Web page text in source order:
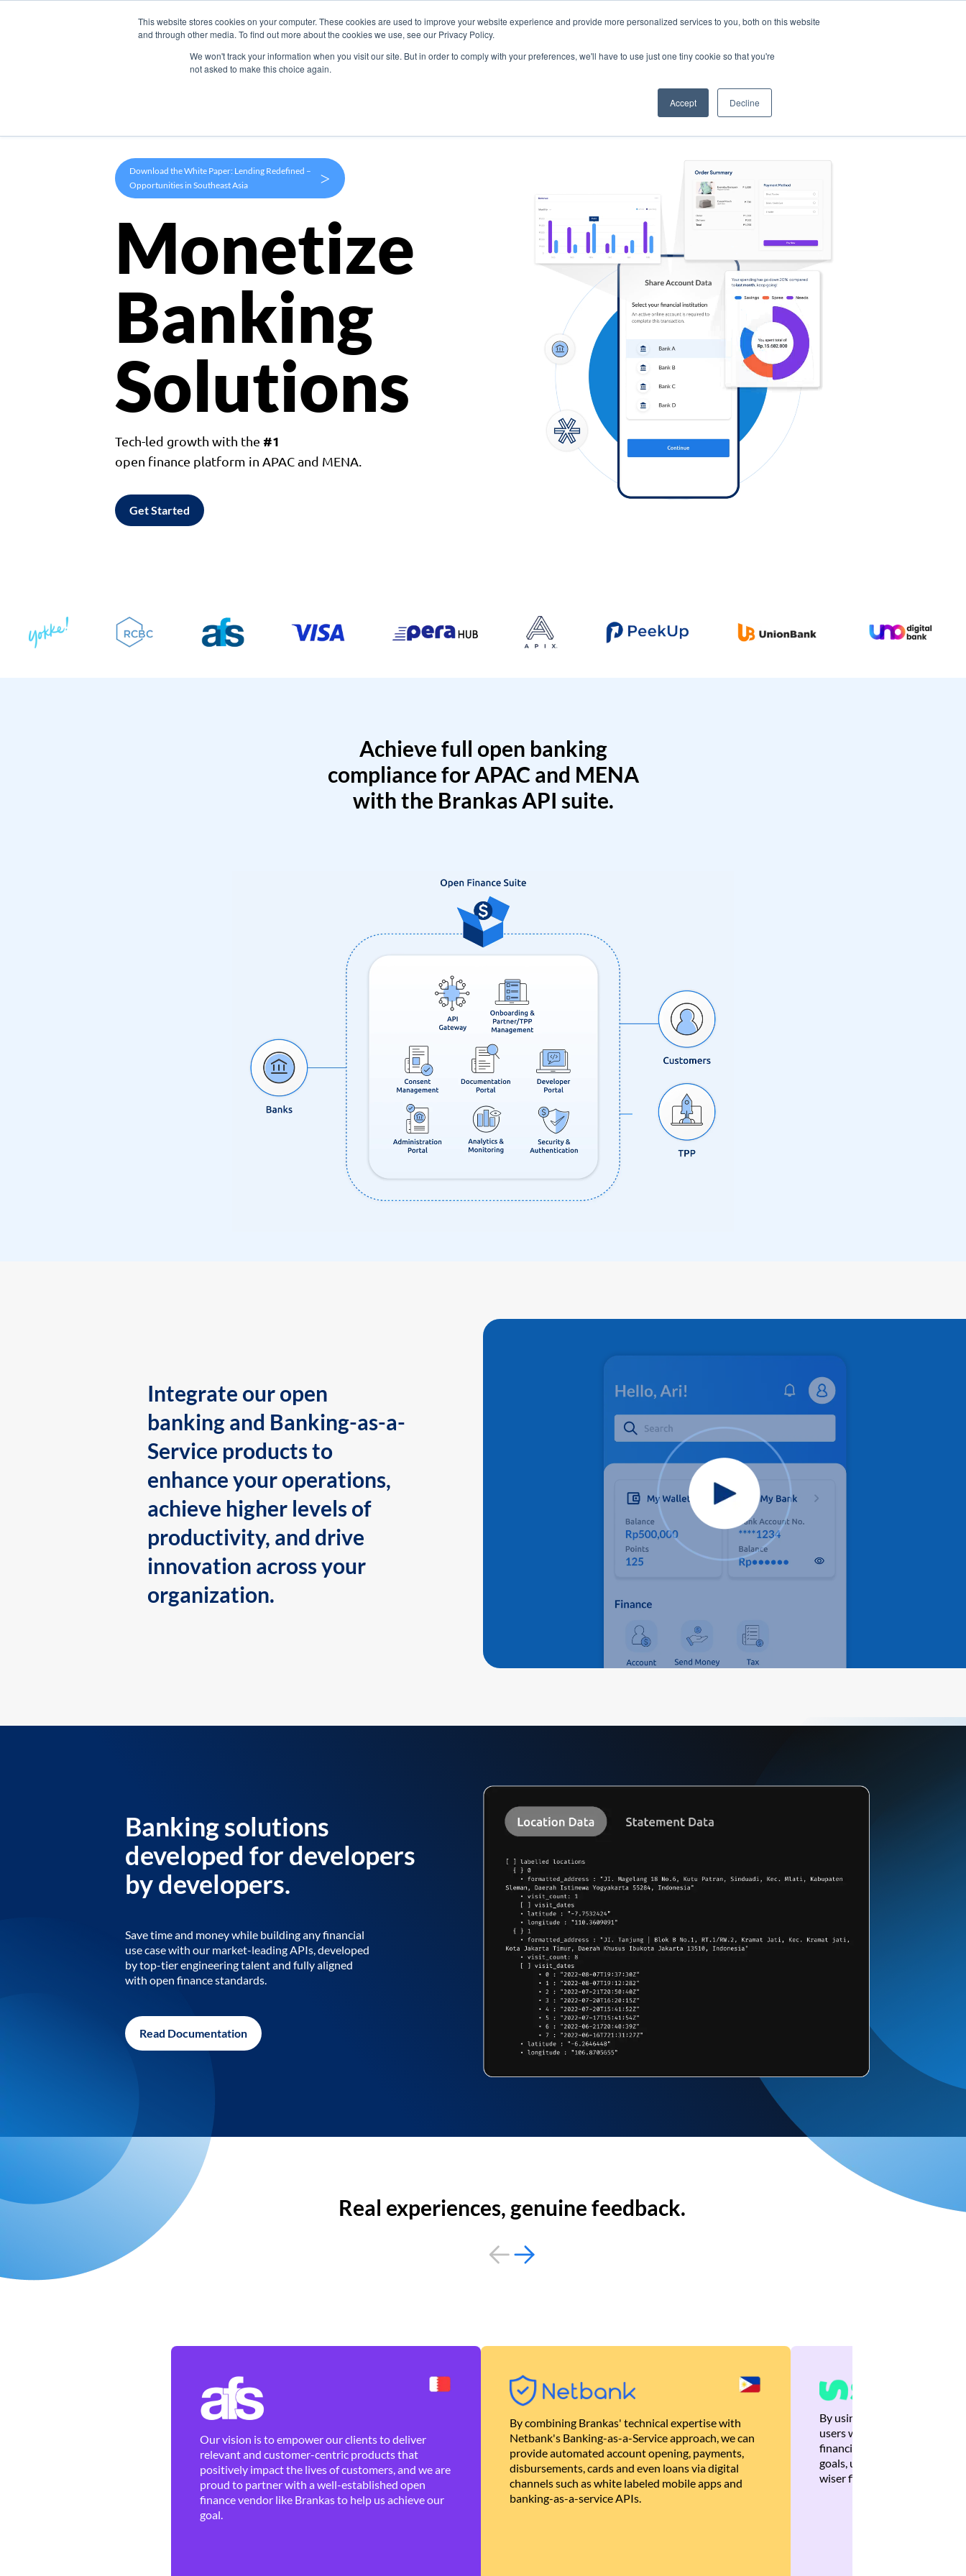
This website stores cookies on your computer. These cookies are used to improve your website experience and provide more personalized services to you, both on this website
and through other media. To find out more about the cookies we use, see our Privacy Policy.
We won't track your information when you visit our site. But in order to comply with your preferences, we'll have to use just one tiny cookie so that you're
not asked to make this choice again.
Accept Decline
Products Use Cases Company
Download the White Paper: Lending Redefined –
Opportunities in Southeast Asia
>
Monetize
Banking
Solutions
Tech-led growth with the #1
open finance platform in APAC and MENA.
Get Started
Achieve full open banking
compliance for APAC and MENA
with the Brankas API suite.
Integrate our open
banking and Banking-as-a-
Service products to
enhance your operations,
achieve higher levels of
productivity, and drive
innovation across your
organization.
Banking solutions
developed for developers
by developers.
Save time and money while building any financial
use case with our market-leading APIs, developed
by top-tier engineering talent and fully aligned
with open finance standards.
Read Documentation
Real experiences, genuine feedback.
Our vision is to empower our clients to deliver
relevant and customer-centric products that
positively impact the lives of customers, and we are
proud to partner with a well-established open
finance vendor like Brankas to help us achieve our
goal.
By combining Brankas' technical expertise with
Netbank's Banking-as-a-Service approach, we can
provide automated account opening, payments,
disbursements, cards and even loans via digital
channels such as white labeled mobile apps and
banking-as-a-service APIs.
By using Brankas APIs, we
users with quick,
financial recommendations
goals, ultimately helping
wiser financial decisions.